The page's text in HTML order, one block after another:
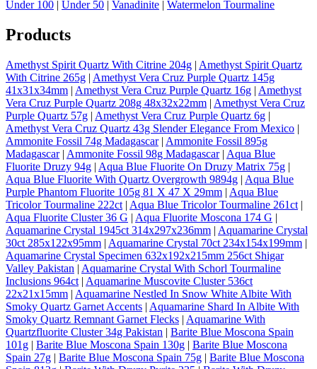
Under 100 | Under 50 | Vanadinite | Watermelon Tourmaline
Products
Amethyst Spirit Quartz With Citrine 204g | Amethyst Spirit Quartz
With Citrine 265g | Amethyst Vera Cruz Purple Quartz 145g
41x31x34mm | Amethyst Vera Cruz Purple Quartz 16g | Amethyst
Vera Cruz Purple Quartz 208g 48x32x22mm | Amethyst Vera Cruz
Purple Quartz 57g | Amethyst Vera Cruz Purple Quartz 6g |
Amethyst Vera Cruz Quartz 43g Slender Elegance From Mexico |
Ammonite Fossil 74g Madagascar| Ammonite Fossil 895g
Madagascar| Ammonite Fossil 98g Madagascar| Aqua Blue
Fluorite Druzy 94g | Aqua Blue Fluorite On Druzy Matrix 75g |
Aqua Blue Fluorite With Quartz Overgrowth 9894g | Aqua Blue
Purple Phantom Fluorite 105g 81 X 47 X 29mm | Aqua Blue
Tricolor Tourmaline 222ct | Aqua Blue Tricolor Tourmaline 261ct |
Aqua Fluorite Cluster 36 G | Aqua Fluorite Moscona 174 G |
Aquamarine Crystal 1945ct 314x297x236mm | Aquamarine Crystal
30ct 285x122x95mm | Aquamarine Crystal 70ct 234x154x199mm |
Aquamarine Crystal Specimen 632x192x215mm 256ct Shigar
Valley Pakistan | Aquamarine Crystal With Schorl Tourmaline
Inclusions 964ct | Aquamarine Muscovite Cluster 536ct
22x21x15mm | Aquamarine Nestled In Snow White Albite With
Smoky Quartz Garnet Accents | Aquamarine Shard In Albite With
Smoky Quartz Remnant Garnet Flecks | Aquamarine With
Quartzfluorite Cluster 34g Pakistan | Barite Blue Moscona Spain
101g | Barite Blue Moscona Spain 130g | Barite Blue Moscona
Spain 27g | Barite Blue Moscona Spain 75g | Barite Blue Moscona